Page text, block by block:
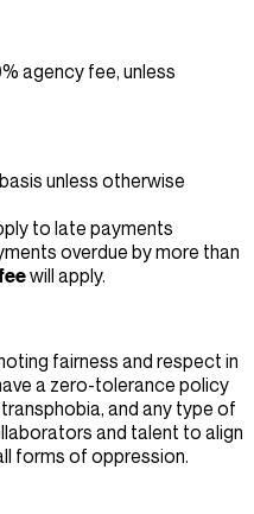
agency fee, unless
basis unless otherwise
to late payments
overdue by more than
will apply.
fairness and respect in
a zero-tolerance policy
and any type of
and talent to align
forms of oppression.